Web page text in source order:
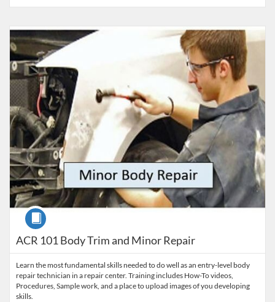
ACR 101 Body Trim and Minor Repair
Course
Learn the most fundamental skills needed to do well as an entry-level body
repair technician in a repair center. Training includes How-To videos,
Procedures, Sample work, and a place to upload images of you developing
skills.
Listing Catalog: Collision Career Institute
Listing Date: Time limit: 120 days
Listing Price: $795
Listing Credits: 3